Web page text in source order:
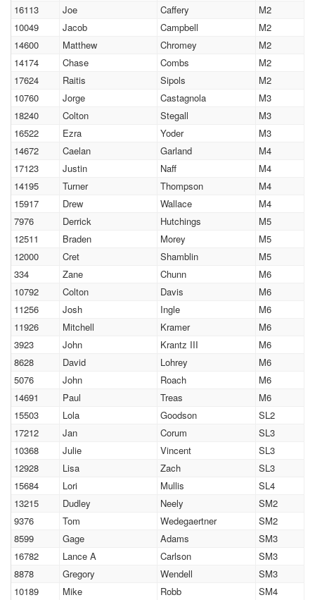
16113
Joe Caffery
M2
10049
Jacob Campbell
M2
14600
Matthew Chromey
M2
14174
Chase Combs
M2
17624
Raitis Sipols
M2
10760
Jorge Castagnola
M3
18240
Colton Stegall
M3
16522
Ezra Yoder
M3
14672
Caelan Garland
M4
17123
Justin Naff
M4
14195
Turner Thompson
M4
15917
Drew Wallace
M4
7976
Derrick Hutchings
M5
12511
Braden Morey
M5
12000
Cret Shamblin
M5
334
Zane Chunn
M6
10792
Colton Davis
M6
11256
Josh Ingle
M6
11926
Mitchell Kramer
M6
3923
John Krantz III
M6
8628
David Lohrey
M6
5076
John Roach
M6
14691
Paul Treas
M6
15503
Lola Goodson
SL2
17212
Jan Corum
SL3
10368
Julie Vincent
SL3
12928
Lisa Zach
SL3
15684
Lori Mullis
SL4
13215
Dudley Neely
SM2
9376
Tom Wedegaertner
SM2
8599
Gage Adams
SM3
16782
Lance A Carlson
SM3
8878
Gregory Wendell
SM3
10189
Mike Robb SM4